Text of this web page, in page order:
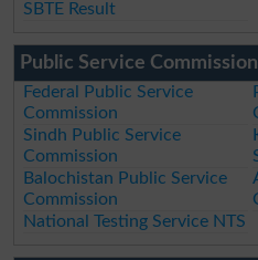
SBTE Result
Public Service Commission
Federal Public Service
Commission
Sindh Public Service
Commission
Balochistan Public Service
Commission
National Testing Service NTS